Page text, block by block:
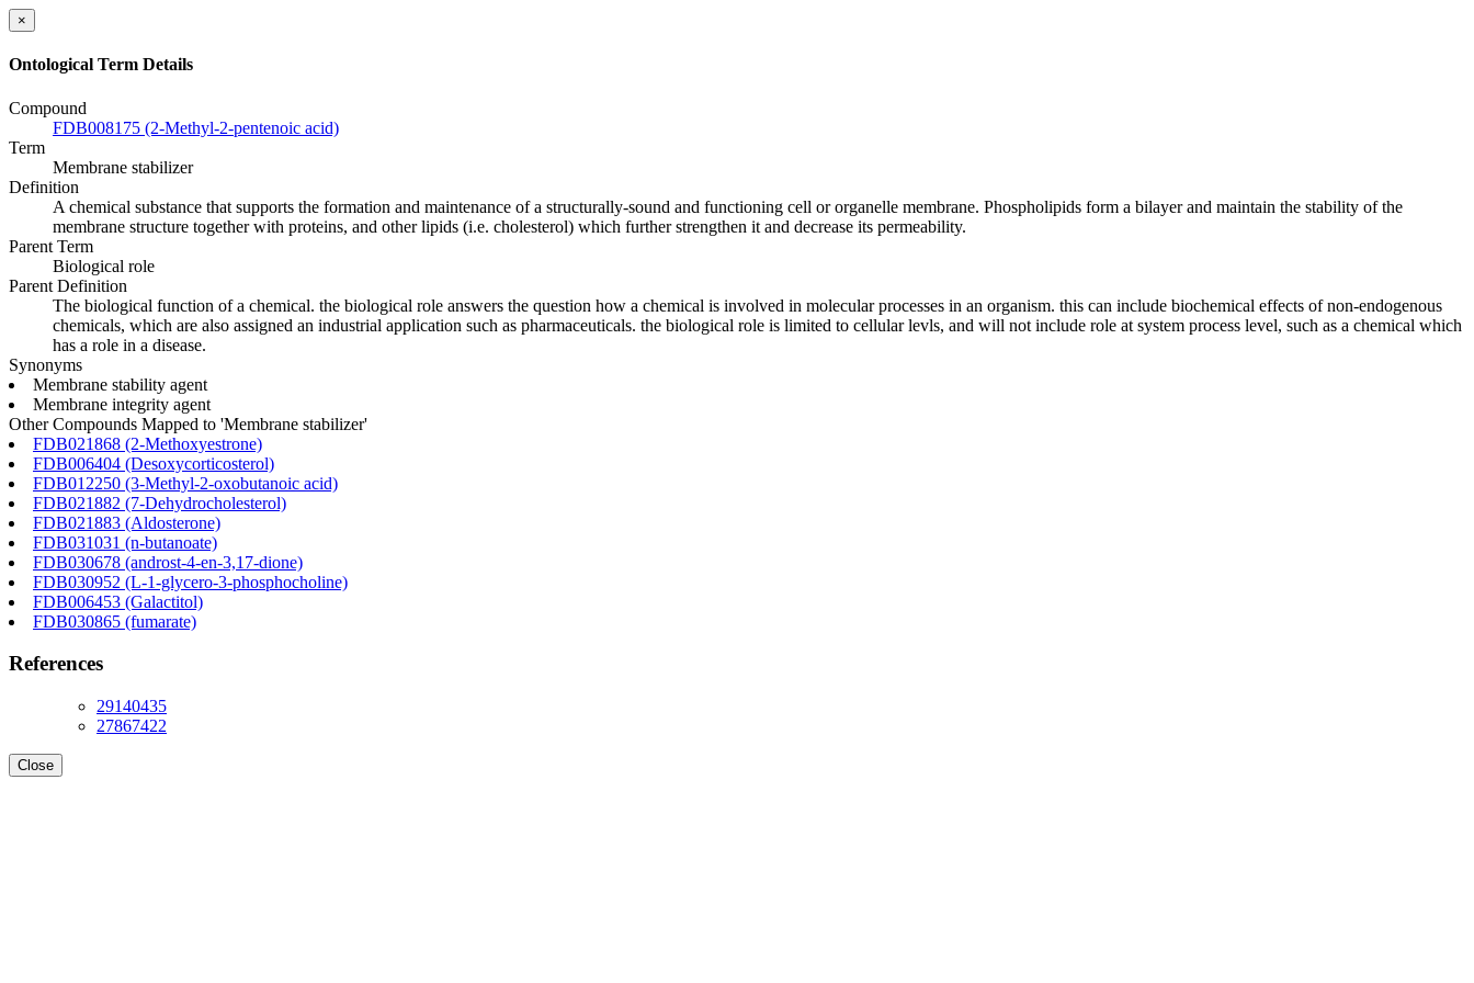
×
Ontological Term Details
Compound
FDB008175 (2-Methyl-2-pentenoic acid)
Term
Membrane stabilizer
Definition
A chemical substance that supports the formation and maintenance of a structurally-sound and functioning cell or organelle membrane. Phospholipids form a bilayer and maintain the stability of the
membrane structure together with proteins, and other lipids (i.e. cholesterol) which further strengthen it and decrease its permeability.
Parent Term
Biological role
Parent Definition
The biological function of a chemical. the biological role answers the question how a chemical is involved in molecular processes in an organism. this can include biochemical effects of non-endogenous
chemicals, which are also assigned an industrial application such as pharmaceuticals. the biological role is limited to cellular levls, and will not include role at system process level, such as a chemical which
has a role in a disease.
Synonyms
Membrane stability agent
Membrane integrity agent
Other Compounds Mapped to 'Membrane stabilizer'
FDB021868 (2-Methoxyestrone)
FDB006404 (Desoxycorticosterol)
FDB012250 (3-Methyl-2-oxobutanoic acid)
FDB021882 (7-Dehydrocholesterol)
FDB021883 (Aldosterone)
FDB031031 (n-butanoate)
FDB030678 (androst-4-en-3,17-dione)
FDB030952 (L-1-glycero-3-phosphocholine)
FDB006453 (Galactitol)
FDB030865 (fumarate)
References
29140435
27867422
Close